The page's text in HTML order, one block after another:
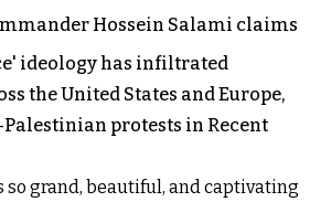
Hossein Salami claims
ideology has infiltrated
the United States and Europe,
protests in Recent
so grand, beautiful, and captivating